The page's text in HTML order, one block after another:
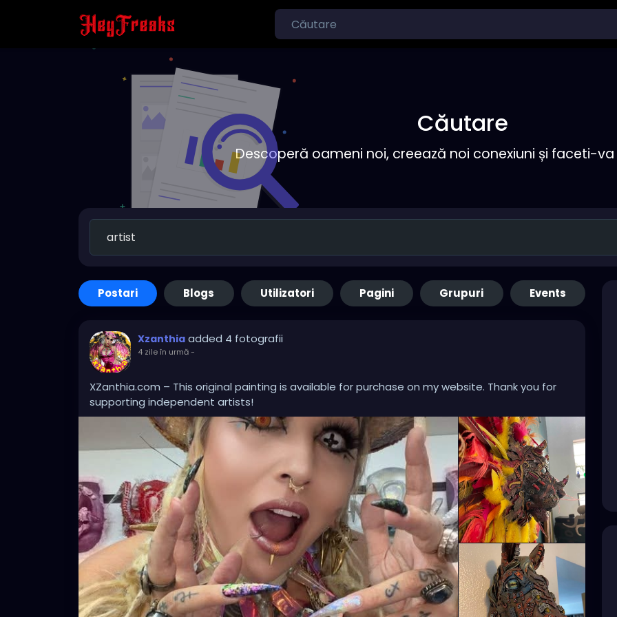
Căutare
Descoperă oameni noi, creează noi conexiuni și faceti-
Postari Blogs Utilizatori Pagini Grupuri Events
Xzanthia added 4 fotografii
4 zile în urmă-
XZanthia.com – This original painting is available for purchase on my website. Thank you for
supporting independent artists!